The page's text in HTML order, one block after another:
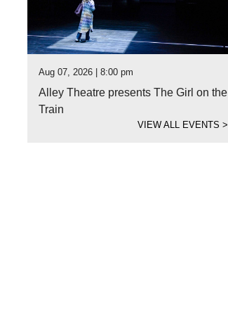
Aug 07, 2026 | 8:00 pm
Alley Theatre presents The Girl on the
Train
VIEW ALL EVENTS>